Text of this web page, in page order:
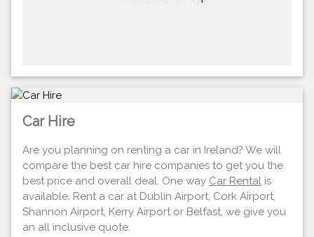
Car Hire
Are you planning on renting a car in Ireland? We will
compare the best car hire companies to get you the
best price and overall deal. One way Car Rental is
available. Rent a car at Dublin Airport, Cork Airport,
Shannon Airport, Kerry Airport or Belfast, we give you
an all inclusive quote.